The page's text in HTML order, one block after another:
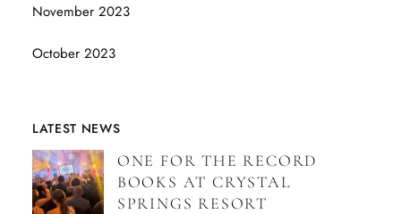
November 2023
October 2023
LATEST NEWS
ONE FOR THE RECORD
BOOKS AT CRYSTAL
SPRINGS RESORT